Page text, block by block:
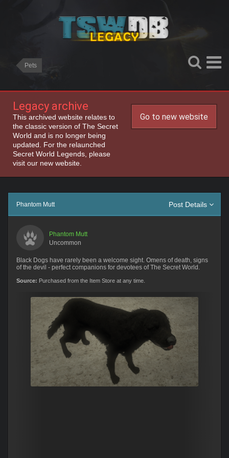
Pets
Legacy archive
This archived website relates to
the classic version of The Secret
World and is no longer being
updated. For the relaunched
Secret World Legends, please
visit our new website.
Go to new website
Post Details
Phantom Mutt
Phantom Mutt
Uncommon
Black Dogs have rarely been a welcome sight. Omens of death, signs
of the devil - perfect companions for devotees of The Secret World.
Source: Purchased from the Item Store at any time.